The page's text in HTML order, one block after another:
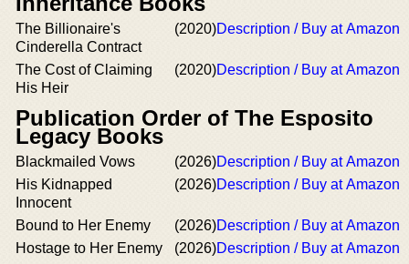
The Billionaire's
Cinderella Contract
(2020)Description / Buy at Amazon
The Cost of Claiming
His Heir
(2020)Description / Buy at Amazon
Publication Order of The Esposito
Legacy Books
Blackmailed Vows (2026)Description / Buy at Amazon
His Kidnapped
Innocent
(2026)Description / Buy at Amazon
Bound to Her Enemy (2026)Description / Buy at Amazon
Hostage to Her Enemy
(2026)Description / Buy at Amazon